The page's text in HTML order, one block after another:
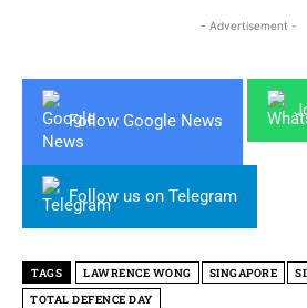
- Advertisement -
Follow Google News
Follow us on Telegram
TAGS LAWRENCE WONG SINGAPORE
TOTAL DEFENCE DAY